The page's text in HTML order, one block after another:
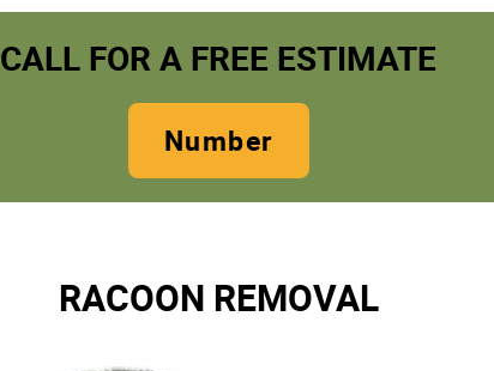
CALL FOR A FREE ESTIMATE
Number
RACOON REMOVAL